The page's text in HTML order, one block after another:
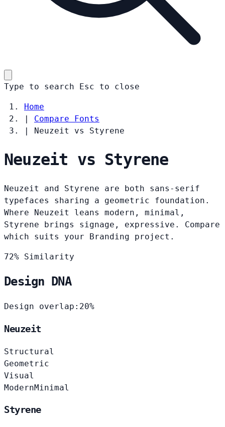
Type to search Esc to close
Home
|
Compare Fonts
|
Neuzeit vs Styrene
Neuzeit vs Styrene
Neuzeit and Styrene are both sans-serif
typefaces sharing a geometric foundation.
Where Neuzeit leans modern, minimal,
Styrene brings signage, expressive. Compare
which suits your Branding project.
72% Similarity
Design DNA
Design overlap: 20%
Neuzeit
Structural
Geometric
Visual
ModernMinimal
Styrene